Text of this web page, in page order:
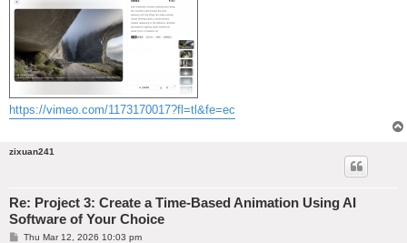
https://vimeo.com/1173170017?fl=tl&fe=ec
zixuan241
Re: Project 3: Create a Time-Based Animation Using AI
Software of Your Choice
PThu Mar 12, 2026 10:03 pm